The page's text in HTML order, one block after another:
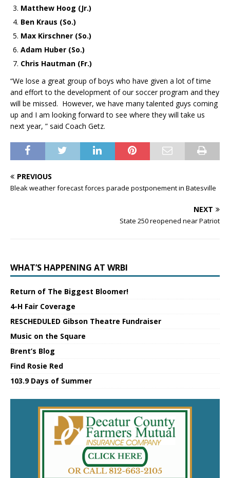
Matthew Hoog (Jr.)
Ben Kraus (So.)
Max Kirschner (So.)
Adam Huber (So.)
Chris Hautman (Fr.)
“We lose a great group of boys who have given a lot of time
and effort to the development of our soccer program and they
will be missed. However, we have many talented guys coming
up and I am looking forward to see where they will take us
next year, ” said Coach Getz.
PREVIOUS
Bleak weather forecast forces parade postponement in Batesville
NEXT
State 250 reopened near Patriot
WHAT’S HAPPENING AT WRBI
Return of The Biggest Bloomer!
4-H Fair Coverage
RESCHEDULED Gibson Theatre Fundraiser
Music on the Square
Brent’s Blog
Find Rosie Red
103.9 Days of Summer